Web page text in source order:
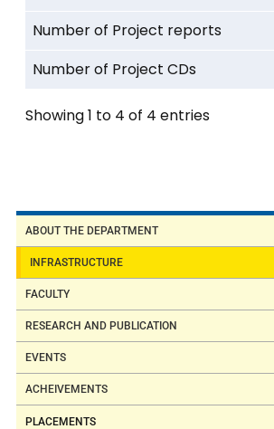
4.
Sensors and
Instrumentation
Laboratory
Number of Project reports
Number of Project CDs
Showing 1 to 4 of 4 entries
ABOUT THE DEPARTMENT
INFRASTRUCTURE
FACULTY
RESEARCH AND PUBLICATION
EVENTS
ACHEIVEMENTS
PLACEMENTS